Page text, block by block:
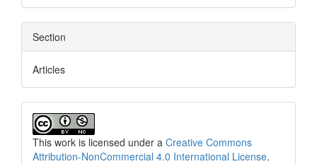
Section
Articles
This work is licensed under a Creative Commons
Attribution-NonCommercial 4.0 International License.